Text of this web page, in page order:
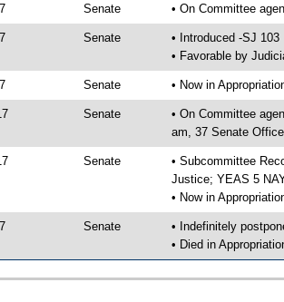
Senate • On Committee
Senate
• Introduced -SJ 103
• Favorable by
Senate • Now in
Senate
• On Committee
am, 37 Senate
Senate
• Subcommittee
Justice; YEAS 5
• Now in
Senate
• Indefinitely
• Died in